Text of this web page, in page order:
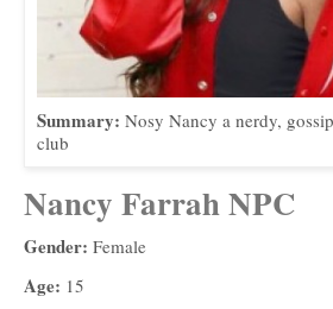
Summary: Nosy Nancy a nerdy,
club
Nancy Farrah NPC
Gender: Female
Age: 15